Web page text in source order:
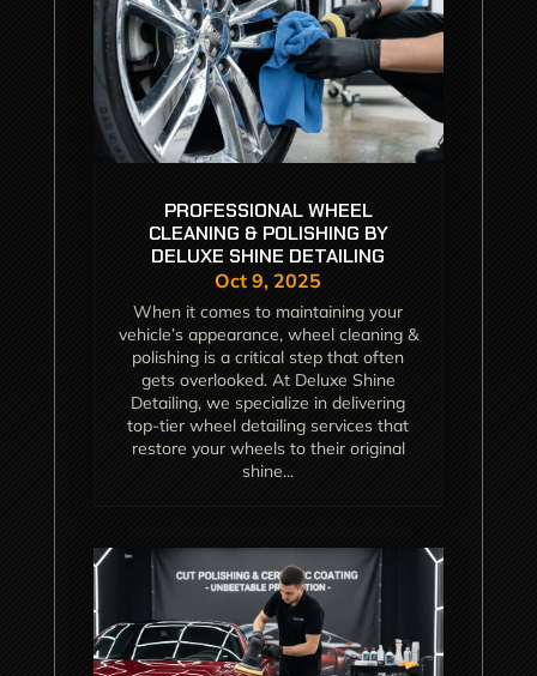
PROFESSIONAL WHEEL
CLEANING & POLISHING BY
DELUXE SHINE DETAILING
Oct 9, 2025
When it comes to maintaining your
vehicle’s appearance, wheel cleaning &
polishing is a critical step that often
gets overlooked. At Deluxe Shine
Detailing, we specialize in delivering
top-tier wheel detailing services that
restore your wheels to their original
shine...